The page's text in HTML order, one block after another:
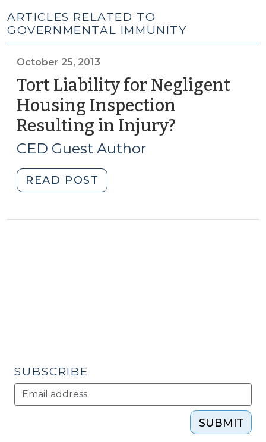
ARTICLES RELATED TO
GOVERNMENTAL IMMUNITY
October 25, 2013
Tort Liability for Negligent
Housing Inspection
Resulting in Injury?
CED Guest Author
READ POST
Liability
SUBSCRIBE
SUBMIT